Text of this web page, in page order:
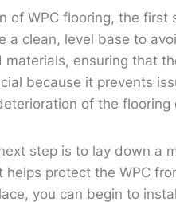
of WPC flooring, the
a clean, level base to
materials, ensuring that
because it prevents
of the flooring
step is to lay down a
protect the WPC
you can begin to